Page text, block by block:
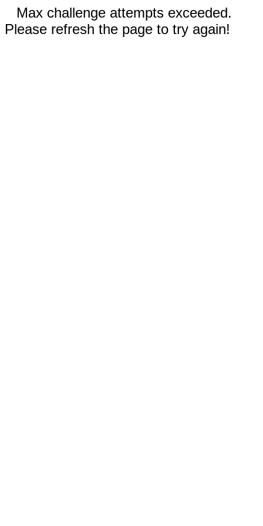
Max challenge attempts exceeded.
Please refresh the page to try again!